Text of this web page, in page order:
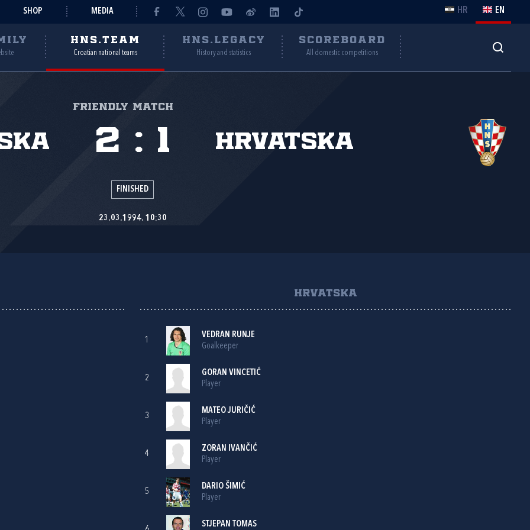
SHOP MEDIA HR EN
HNS.TEAM
Croatian national teams
HNS.LEGACY
History and statistics
SCOREBOARD
All domestic competitions
Friendly match
Hrvatska
2 : 1
FINISHED
23.03.1994. 10:30
HRVATSKA
1
VEDRAN RUNJE
Goalkeeper
2
GORAN VINCETIĆ
Player
3
MATEO JURIČIĆ
Player
4
ZORAN IVANČIĆ
Player
5
DARIO ŠIMIĆ
Player
STJEPAN TOMAS